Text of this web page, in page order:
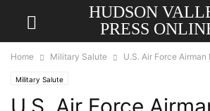
HUDSON
PRESS
Home Military Salute U.S. Air Force
Military Salute